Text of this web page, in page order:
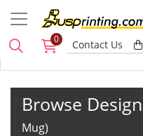
0 Contact Us
Browse Design
Mug)